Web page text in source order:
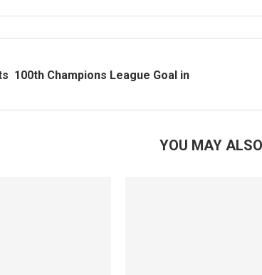
100th Champions League Goal in
YOU MAY